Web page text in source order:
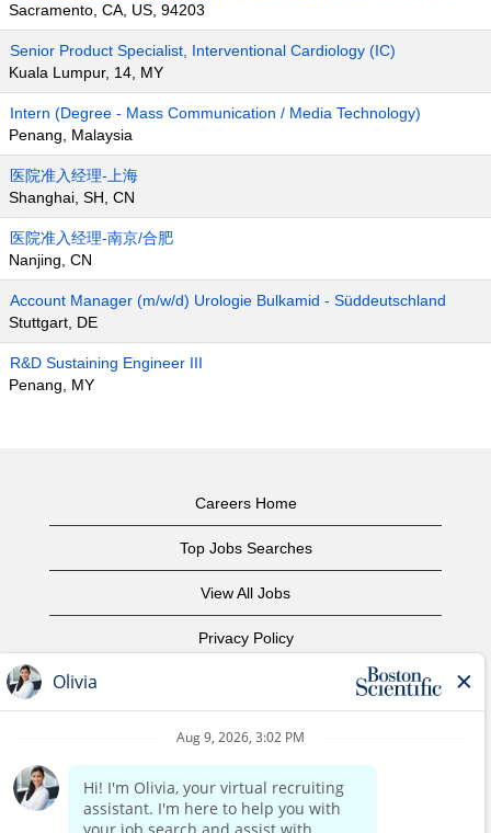
Sacramento, CA, US, 94203
Senior Product Specialist, Interventional Cardiology (IC)
Kuala Lumpur, 14, MY
Intern (Degree - Mass Communication / Media Technology)
Penang, Malaysia
医院准入经理-上海
Shanghai, SH, CN
医院准入经理-南京/合肥
Nanjing, CN
Account Manager (m/w/d) Urologie Bulkamid - Süddeutschland
Stuttgart, DE
R&D Sustaining Engineer III
Penang, MY
Careers Home
Top Jobs Searches
View All Jobs
Privacy Policy
Corporate Home